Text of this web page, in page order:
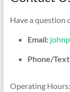
Have a question
Email:
Phone/
Operating Hours: